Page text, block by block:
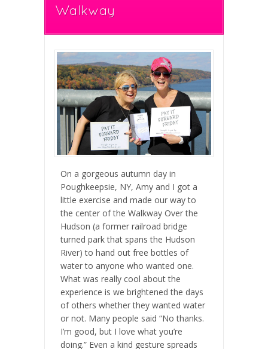
Walkway
On a gorgeous autumn day in
Poughkeepsie, NY, Amy and I got a
little exercise and made our way to
the center of the Walkway Over the
Hudson (a former railroad bridge
turned park that spans the Hudson
River) to hand out free bottles of
water to anyone who wanted one.
What was really cool about the
experience is we brightened the days
of others whether they wanted water
or not. Many people said “No thanks.
I’m good, but I love what you’re
doing.” Even a kind gesture spreads